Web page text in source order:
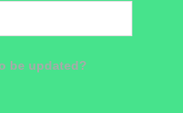
be updated?